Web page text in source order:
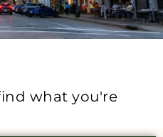
what you're